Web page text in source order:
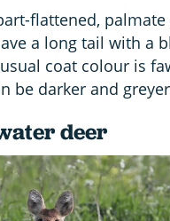
flattened,
a long tail with a
coat colour is
be darker and
deer